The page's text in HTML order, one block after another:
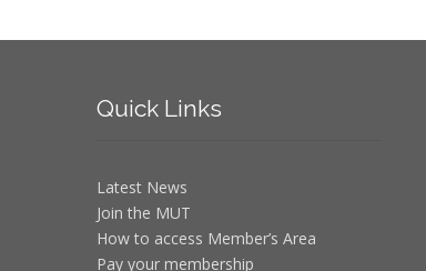
Quick Links
Latest News
Join the MUT
How to access Member’s Area
Pay your membership